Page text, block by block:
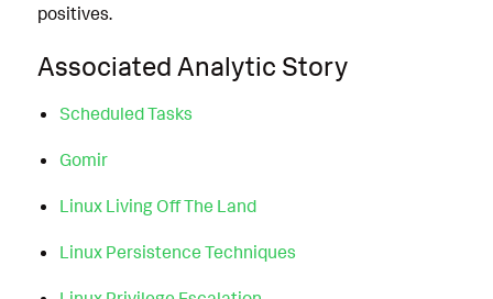
positives.
Associated Analytic Story
Scheduled Tasks
Gomir
Linux Living Off The Land
Linux Persistence Techniques